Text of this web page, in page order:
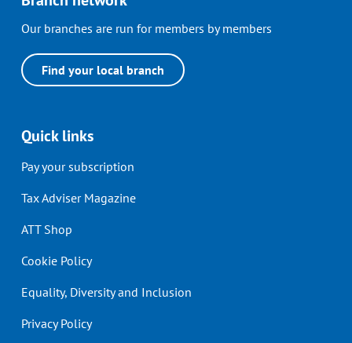
Our branches are run for members by members
Find your local branch
Quick links
Pay your subscription
Tax Adviser Magazine
ATT Shop
Cookie Policy
Equality, Diversity and Inclusion
Privacy Policy